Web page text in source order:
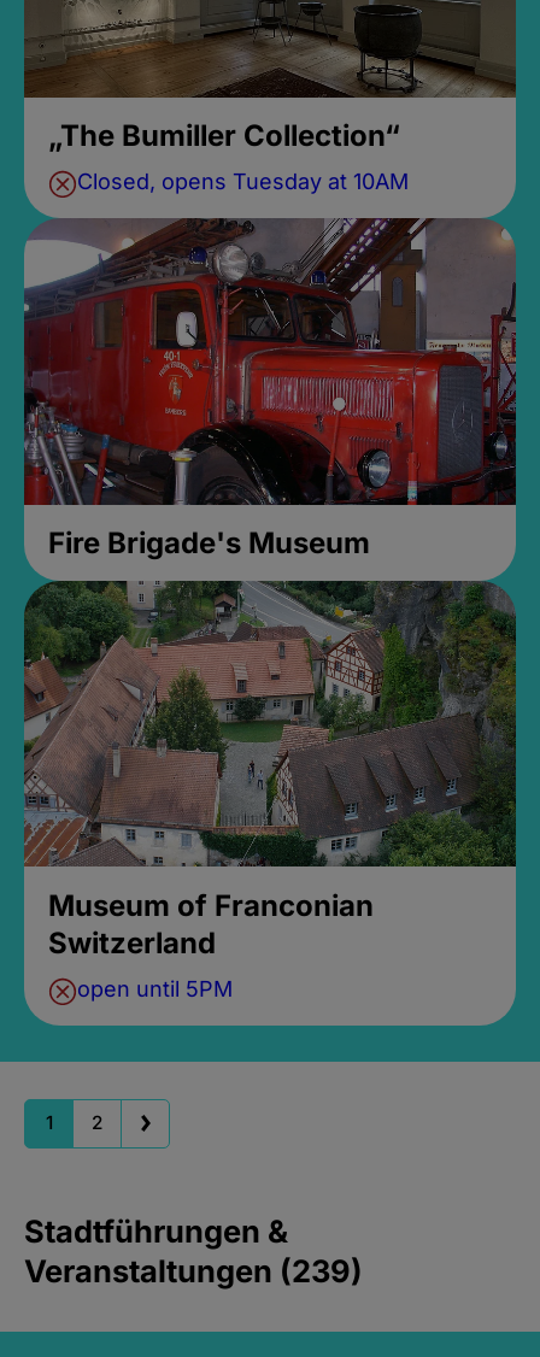
„The Bumiller Collection“
Closed, opens Tuesday at 10AM
Fire Brigade's Museum
Museum of Franconian
Switzerland
open until 5PM
1 2
Stadtführungen &
Veranstaltungen (239)